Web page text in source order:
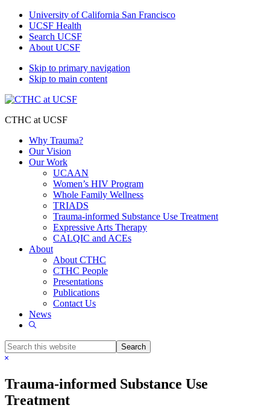
University of California San Francisco
UCSF Health
Search UCSF
About UCSF
Skip to primary navigation
Skip to main content
CTHC at UCSF
Why Trauma?
Our Vision
Our Work
UCAAN
Women’s HIV Program
Whole Family Wellness
TRIADS
Trauma-informed Substance Use Treatment
Expressive Arts Therapy
CALQIC and ACEs
About
About CTHC
CTHC People
Presentations
Publications
Contact Us
News
Show
Search
this
Hide
Trauma-informed Substance Use
Treatment